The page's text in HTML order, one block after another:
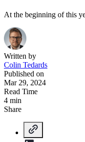
At the beginning of this
Written by
Colin Tedards
Published on
Mar 29, 2024
Read Time
4 min
Share